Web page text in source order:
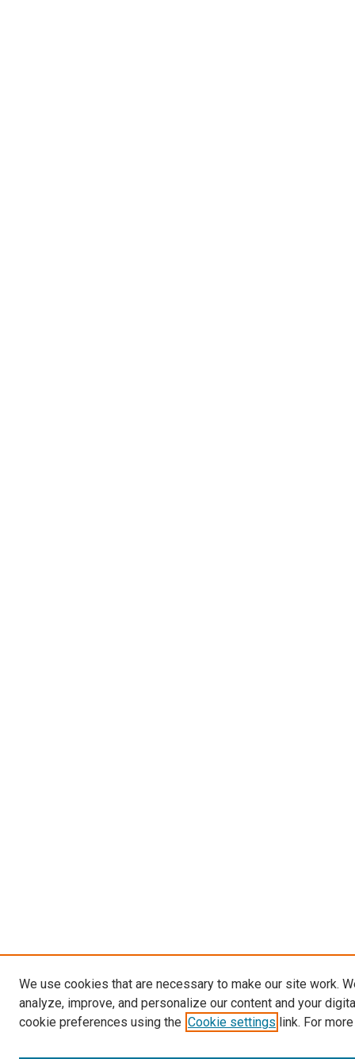
We use cookies that are necessary to make our site work.
analyze, improve, and personalize our content and your
cookie preferences using the Cookie settings link. For